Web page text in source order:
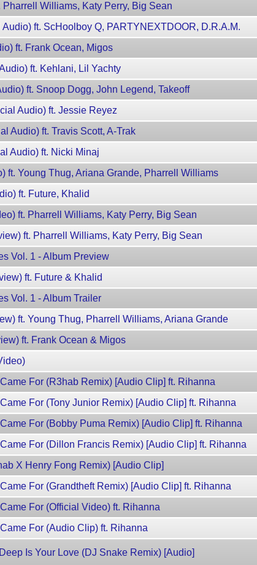
Williams, Katy Perry, Big Sean
ft. ScHoolboy Q, PARTYNEXTDOOR, D.R.A.M.
ft. Frank Ocean, Migos
ft. Kehlani, Lil Yachty
ft. Snoop Dogg, John Legend, Takeoff
Audio) ft. Jessie Reyez
Audio) ft. Travis Scott, A-Trak
Audio) ft. Nicki Minaj
ft. Young Thug, Ariana Grande, Pharrell Williams
ft. Future, Khalid
ft. Pharrell Williams, Katy Perry, Big Sean
ft. Pharrell Williams, Katy Perry, Big Sean
Vol. 1 - Album Preview
ft. Future & Khalid
Vol. 1 - Album Trailer
ft. Young Thug, Pharrell Williams, Ariana Grande
ft. Frank Ocean & Migos
For (R3hab Remix) [Audio Clip] ft. Rihanna
For (Tony Junior Remix) [Audio Clip] ft. Rihanna
For (Bobby Puma Remix) [Audio Clip] ft. Rihanna
For (Dillon Francis Remix) [Audio Clip] ft. Rihanna
X Henry Fong Remix) [Audio Clip]
For (Grandtheft Remix) [Audio Clip] ft. Rihanna
For (Official Video) ft. Rihanna
For (Audio Clip) ft. Rihanna
Is Your Love (DJ Snake Remix) [Audio]